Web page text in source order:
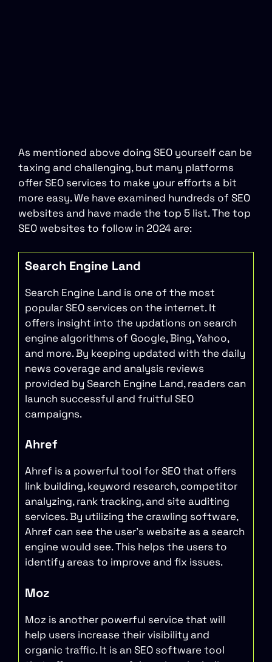
As mentioned above doing SEO yourself can be
taxing and challenging, but many platforms
offer SEO services to make your efforts a bit
more easy. We have examined hundreds of SEO
websites and have made the top 5 list. The top
SEO websites to follow in 2024 are:
Search Engine Land
Search Engine Land is one of the most
popular SEO services on the internet. It
offers insight into the updations on search
engine algorithms of Google, Bing, Yahoo,
and more. By keeping updated with the daily
news coverage and analysis reviews
provided by Search Engine Land, readers can
launch successful and fruitful SEO
campaigns.
Ahref
Ahref is a powerful tool for SEO that offers
link building, keyword research, competitor
analyzing, rank tracking, and site auditing
services. By utilizing the crawling software,
Ahref can see the user’s website as a search
engine would see. This helps the users to
identify areas to improve and fix issues.
Moz
Moz is another powerful service that will
help users increase their visibility and
organic traffic. It is an SEO software tool